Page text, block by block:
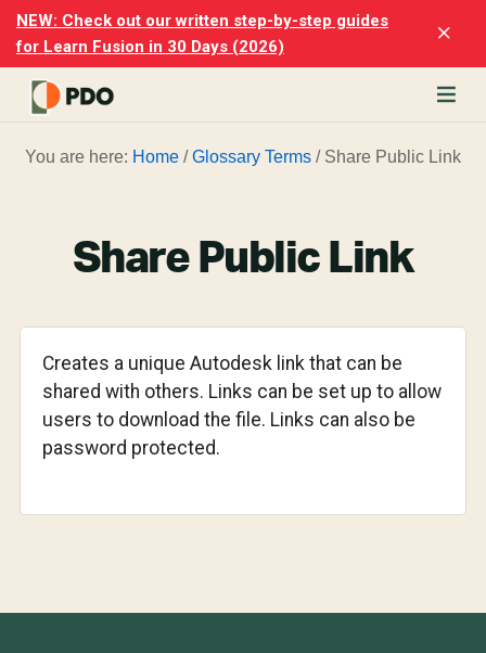
Skip
main
content
Skip
footer
NEW: Check out our written step-by-step guides
for Learn Fusion in 30 Days (2026)
You are here: Home / Glossary Terms /Share Public Link
Share Public Link
Creates a unique Autodesk link that can be
shared with others. Links can be set up to allow
users to download the file. Links can also be
password protected.